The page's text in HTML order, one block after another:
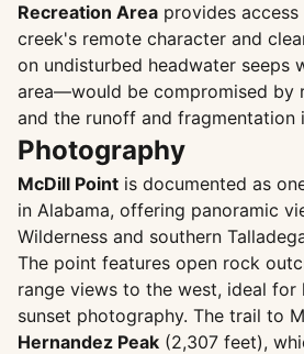
Recreation Area provides
creek's remote character and
on undisturbed headwater seeps
area—would be compromised by
and the runoff and fragmentation
Photography
McDill Point is documented as
in Alabama, offering panoramic
Wilderness and southern
The point features open rock
range views to the west, ideal for
sunset photography. The trail to
Hernandez Peak (2,307 feet),